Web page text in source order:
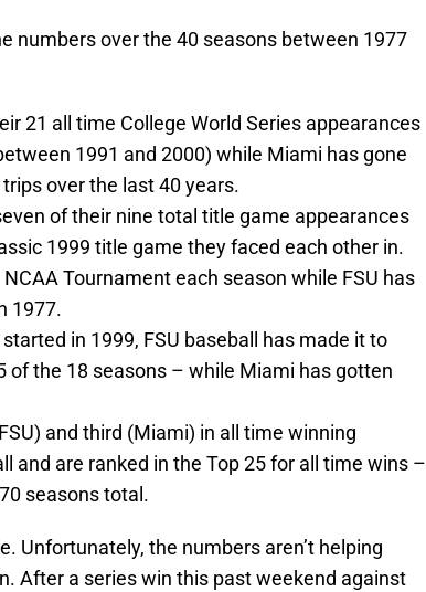
numbers over the 40 seasons between 1977
21 all time College World Series appearances
1991 and 2000) while Miami has gone
over the last 40 years.
of their nine total title game appearances
1999 title game they faced each other in.
Tournament each season while FSU has
1977.
in 1999, FSU baseball has made it to
of the 18 seasons – while Miami has gotten
and third (Miami) in all time winning
and are ranked in the Top 25 for all time wins –
seasons total.
Unfortunately, the numbers aren’t helping
After a series win this past weekend against